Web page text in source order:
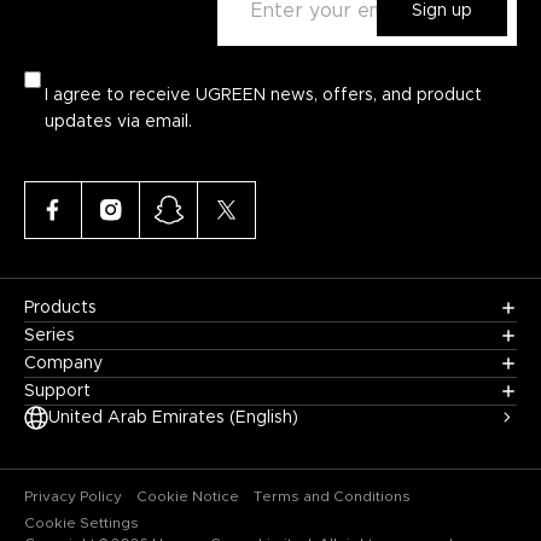
Sign up
I agree to receive UGREEN news, offers, and product
updates via email.
Products
Series
Company
Support
United Arab Emirates (English)
Privacy Policy Cookie Notice
Terms and Conditions
Cookie Settings